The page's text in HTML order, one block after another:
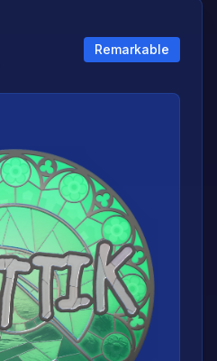
Remarkable